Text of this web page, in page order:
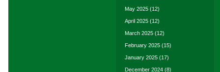
May 2025 (12)
April 2025 (12)
March 2025 (12)
February 2025 (15)
January 2025 (17)
December 2024 (8)